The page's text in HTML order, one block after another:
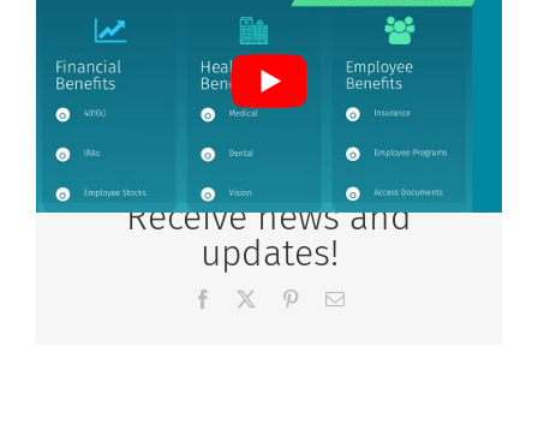
Receive news and
updates!
Facebook PinterestEmail